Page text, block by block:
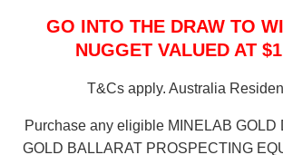
GO INTO THE DRAW TO
NUGGET VALUED AT
T&Cs apply. Australia
Purchase any eligible MINELAB GOLD
GOLD BALLARAT PROSPECTING